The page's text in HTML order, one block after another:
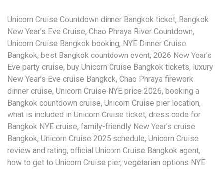
Unicorn Cruise Countdown dinner Bangkok ticket, Bangkok
New Year’s Eve Cruise, Chao Phraya River Countdown,
Unicorn Cruise Bangkok booking, NYE Dinner Cruise
Bangkok, best Bangkok countdown event, 2026 New Year’s
Eve party cruise, buy Unicorn Cruise Bangkok tickets, luxury
New Year’s Eve cruise Bangkok, Chao Phraya firework
dinner cruise, Unicorn Cruise NYE price 2026, booking a
Bangkok countdown cruise, Unicorn Cruise pier location,
what is included in Unicorn Cruise ticket, dress code for
Bangkok NYE cruise, family-friendly New Year’s cruise
Bangkok, Unicorn Cruise 2025 schedule, Unicorn Cruise
review and rating, official Unicorn Cruise Bangkok agent,
how to get to Unicorn Cruise pier, vegetarian options NYE